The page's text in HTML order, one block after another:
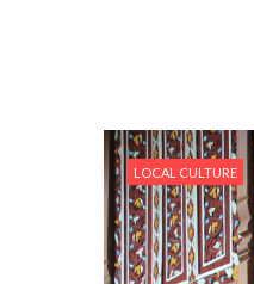
LOCAL CULTURE